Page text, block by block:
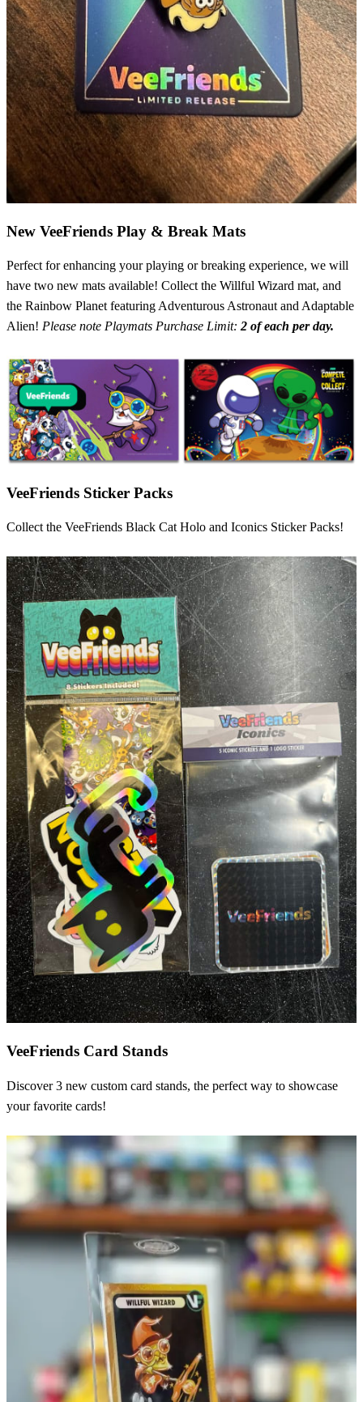
New VeeFriends Play & Break Mats
Perfect for enhancing your playing or breaking experience, we will
have two new mats available! Collect the Willful Wizard mat, and
the Rainbow Planet featuring Adventurous Astronaut and Adaptable
Alien! Please note Playmats Purchase Limit:2 of each per day.
VeeFriends Sticker Packs
Collect the VeeFriends Black Cat Holo and Iconics Sticker Packs!
VeeFriends Card Stands
Discover 3 new custom card stands, the perfect way to showcase
your favorite cards!